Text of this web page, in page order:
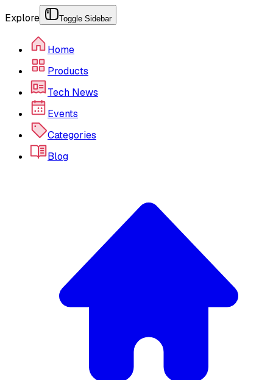
Explore Toggle Sidebar
Home
Products
Tech News
Events
Categories
Blog